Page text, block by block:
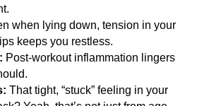
when lying down, tension in your
keeps you restless.
Post-workout inflammation lingers
That tight, “stuck” feeling in your